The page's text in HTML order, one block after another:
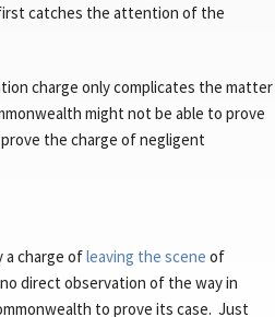
catches the attention of the
charge only complicates the matter
might not be able to prove
the charge of negligent
a charge ofleaving the scene of
direct observation of the way in
to prove its case. Just